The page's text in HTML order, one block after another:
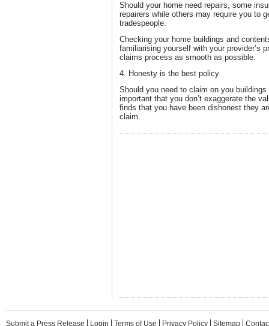
Should your home need repairs, some
repairers while others may require you to
tradespeople.
Checking your home buildings and
familiarising yourself with your provider’s
claims process as smooth as possible.
4. Honesty is the best policy
Should you need to claim on you
important that you don’t exaggerate the
finds that you have been dishonest they
claim.
Submit a Press Release Login Terms of Use Privacy Policy Sitemap